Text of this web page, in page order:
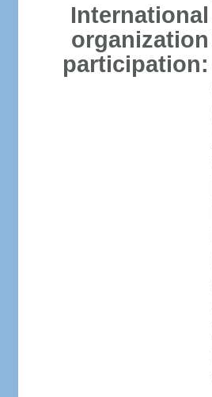
International
organization
participation: